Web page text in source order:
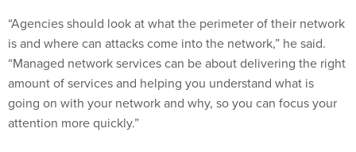
“Agencies should look at what the perimeter of their network
is and where can attacks come into the network,” he said.
“Managed network services can be about delivering the right
amount of services and helping you understand what is
going on with your network and why, so you can focus your
attention more quickly.”